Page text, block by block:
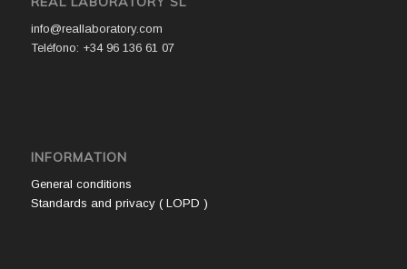
info@reallaboratory.com
Teléfono: +34 96 136 61 07
INFORMATION
General conditions
Standards and privacy ( LOPD )